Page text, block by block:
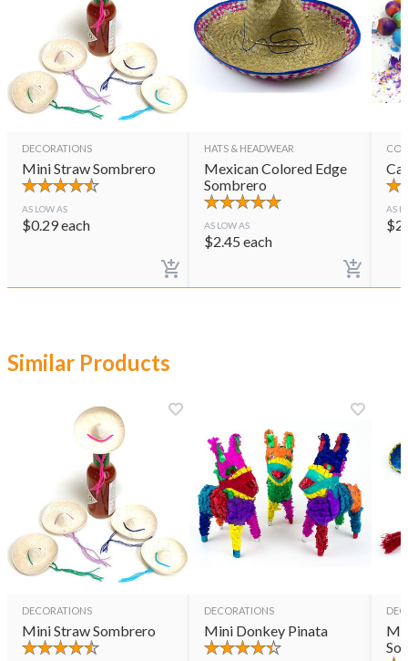
DECORATIONS
Mini Straw Sombrero
AS LOW AS
$0.29each
HATS & HEADWEAR
Mexican Colored Edge
Sombrero
AS LOW AS
$2.45 each
AS
$
Similar Products
DECORATIONS
Mini Straw Sombrero
DECORATIONS
Mini Donkey Pinata